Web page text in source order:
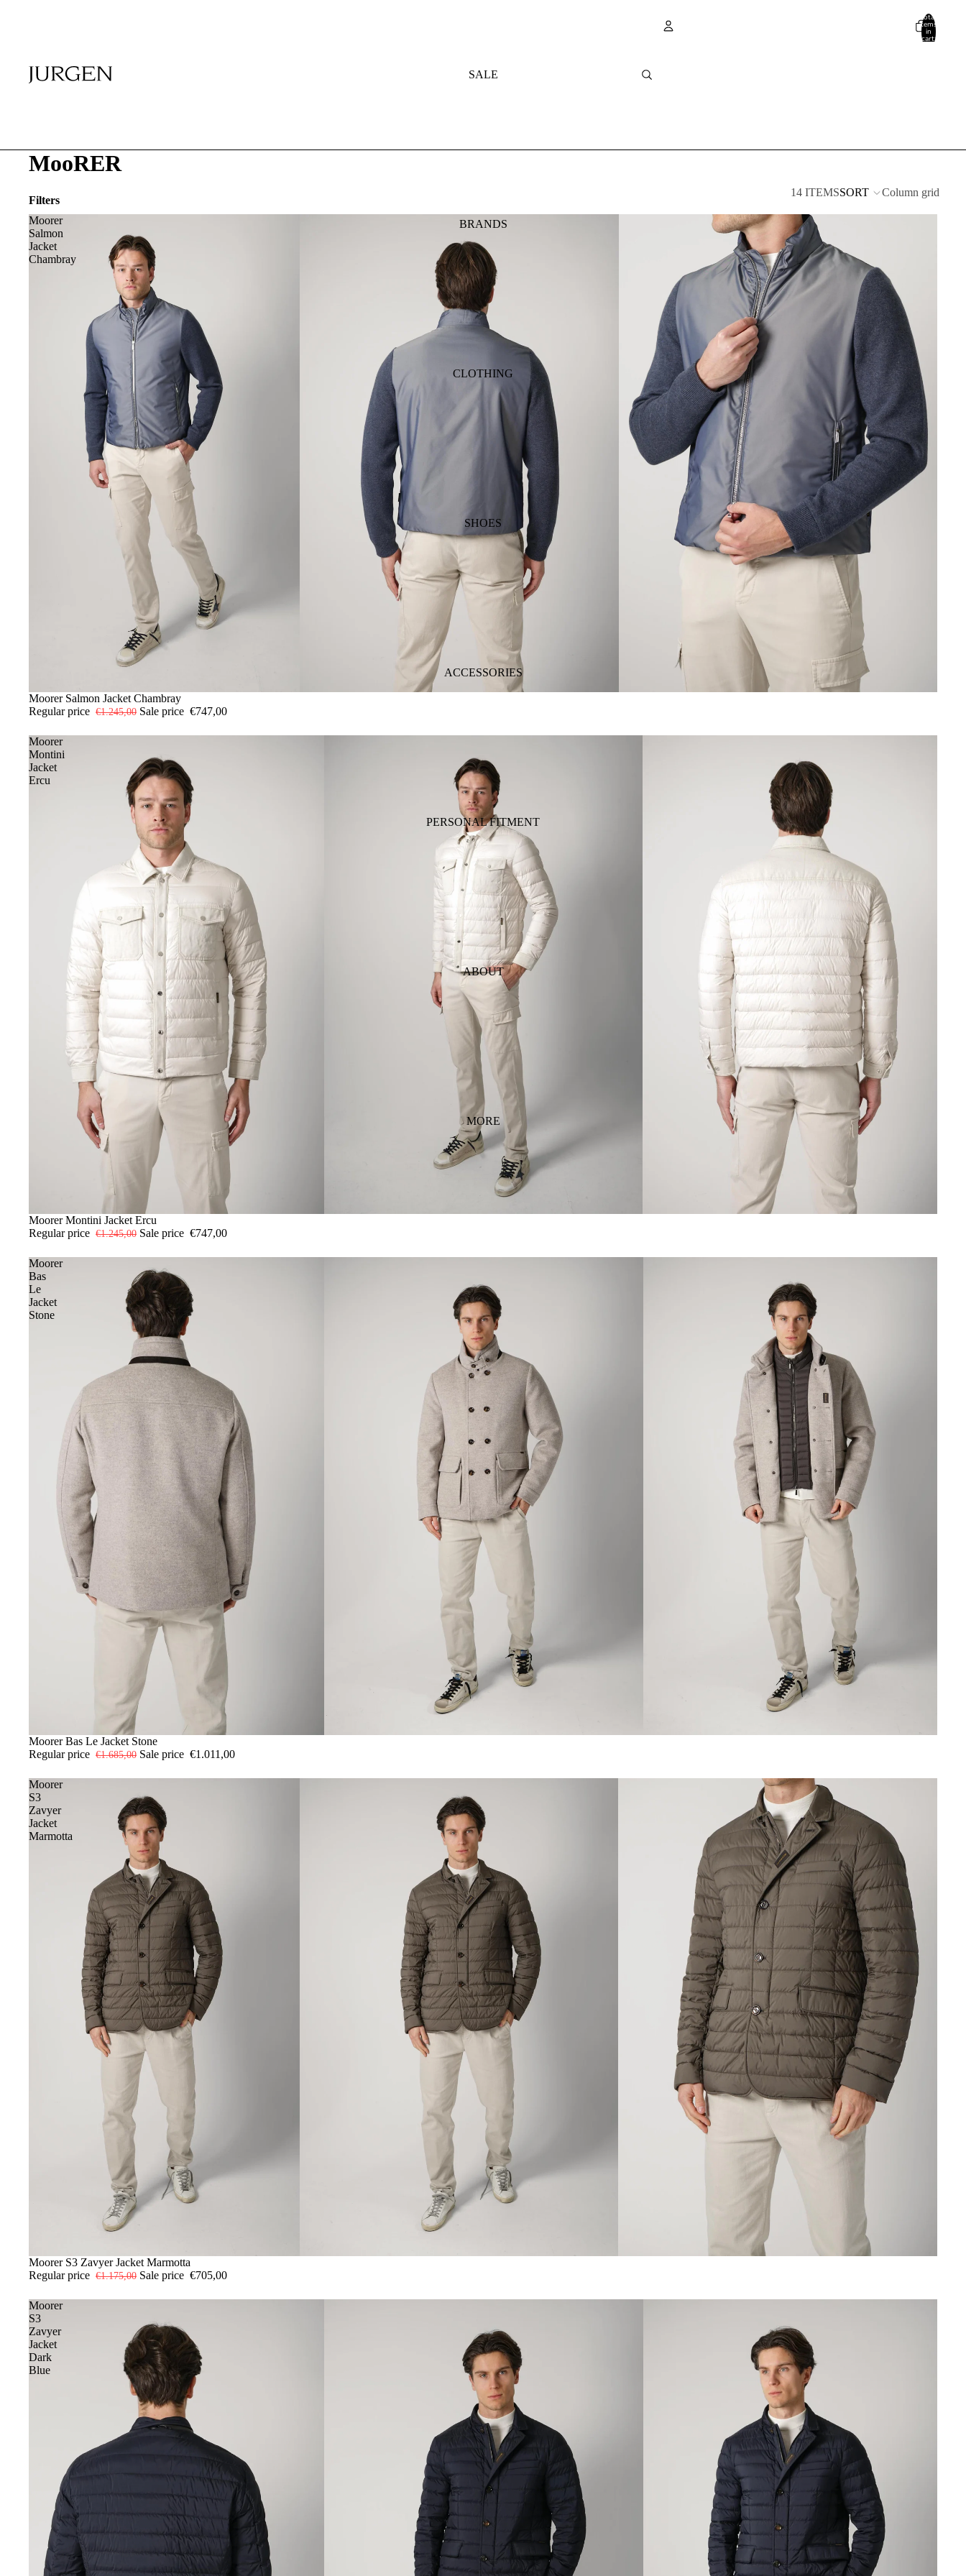
SALE
BRANDS
CLOTHING
SHOES
ACCESSORIES
PERSONAL FITMENT
ABOUT
MORE
Total
items
in
cart:
MooRER
Filters
14 ITEMSSORT Column grid
Moorer
Salmon
Jacket
Chambray
-40%
525456
Moorer Salmon Jacket Chambray
Regular price €1.245,00 Sale price €747,00
Moorer
Montini
Jacket
Ercu
-40%
48
Moorer Montini Jacket Ercu
Regular price €1.245,00 Sale price €747,00
Moorer
Bas
Le
Jacket
Stone
-40%
52
Moorer Bas Le Jacket Stone
Regular price €1.685,00 Sale price €1.011,00
Moorer
S3
Zavyer
Jacket
Marmotta
-40%
485056
Moorer S3 Zavyer Jacket Marmotta
Regular price €1.175,00 Sale price €705,00
Moorer
S3
Zavyer
Jacket
Dark
Blue